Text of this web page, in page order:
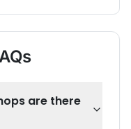
are there